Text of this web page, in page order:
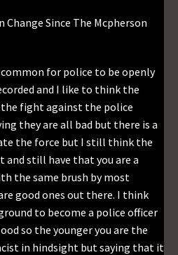
Change Since The Mcpherson
common for police to be openly
and I like to think the
fight against the police
they are all bad but there is a
the force but I still think the
still have that you are a
the same brush by most
good ones out there. I think
to become a police officer
so the younger you are the
in hindsight but saying that it